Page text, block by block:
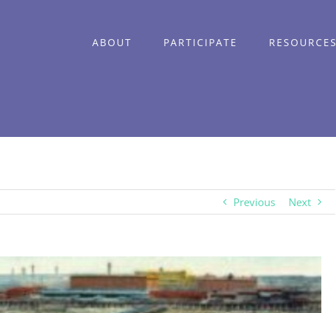
ABOUT PARTICIPATE RESOURCES
Previous Next